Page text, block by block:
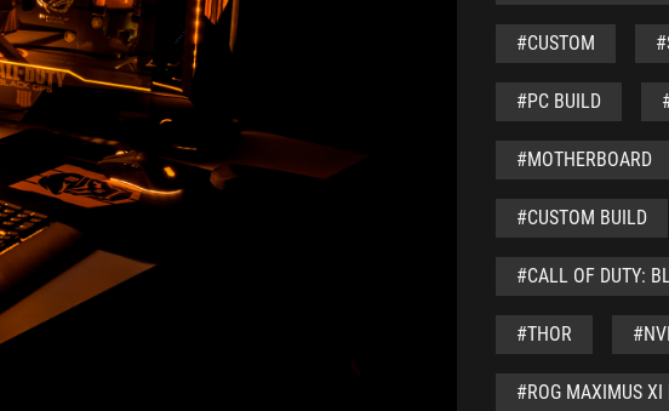
#CUSTOM
#PC BUILD
#MOTHERBOARD
#CUSTOM BUILD
#CALL OF DUTY:
#THOR
#ROG MAXIMUS XI